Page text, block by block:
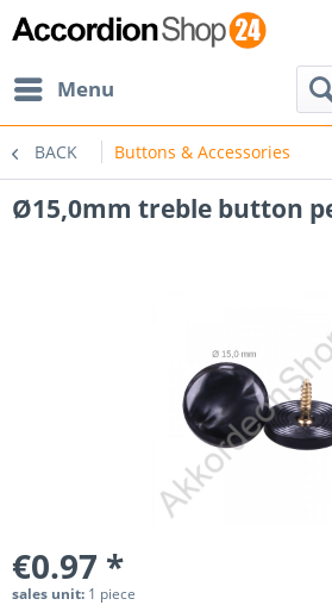
Menu
BACK Buttons & Accessories
Ø15,0mm treble button
€0.97 *
sales unit: 1 piece